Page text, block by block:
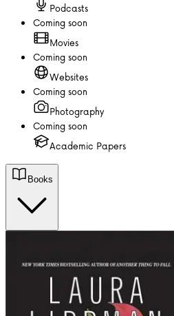
Podcasts
Coming soon
Movies
Coming soon
Websites
Coming soon
Photography
Coming soon
Academic Papers
Books